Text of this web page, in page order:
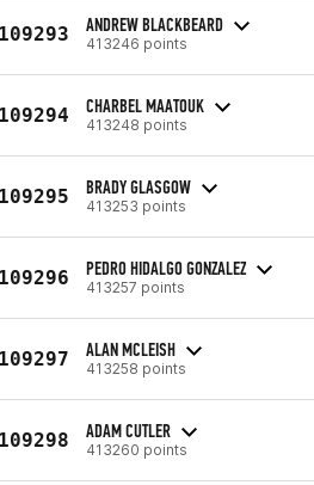
ANDREW BLACKBEARD
413246 points
CHARBEL MAATOUK
413248 points
BRADY GLASGOW
413253 points
PEDRO HIDALGO GONZALEZ
413257 points
ALAN MCLEISH
413258 points
ADAM CUTLER
413260 points